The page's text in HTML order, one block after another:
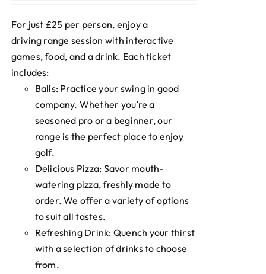
For just £25 per person, enjoy a
driving range session with interactive
games, food, and a drink. Each ticket
includes:
Balls: Practice your swing in good
company. Whether you’re a
seasoned pro or a beginner, our
range is the perfect place to enjoy
golf.
Delicious Pizza: Savor mouth-
watering pizza, freshly made to
order. We offer a variety of options
to suit all tastes.
Refreshing Drink: Quench your thirst
with a selection of drinks to choose
from.